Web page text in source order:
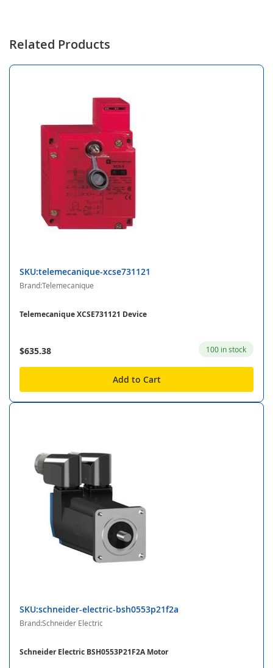
Related Products
SKU:telemecanique-xcse731121
Brand:Telemecanique
Telemecanique XCSE731121 Device
$635.38 100 in stock
Add to Cart
SKU:schneider-electric-bsh0553p21f2a
Brand:Schneider Electric
Schneider Electric BSH0553P21F2A Motor